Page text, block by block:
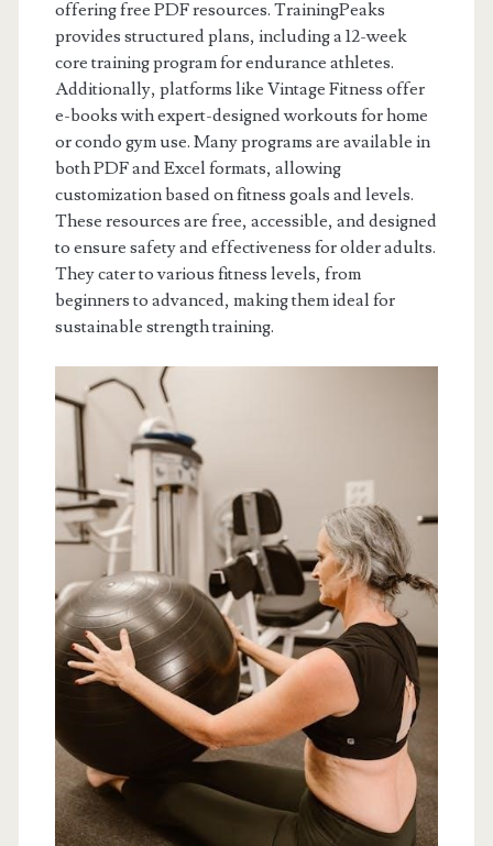
offering free PDF resources. TrainingPeaks
provides structured plans, including a 12-week
core training program for endurance athletes.
Additionally, platforms like Vintage Fitness offer
e-books with expert-designed workouts for home
or condo gym use. Many programs are available in
both PDF and Excel formats, allowing
customization based on fitness goals and levels.
These resources are free, accessible, and designed
to ensure safety and effectiveness for older adults.
They cater to various fitness levels, from
beginners to advanced, making them ideal for
sustainable strength training.